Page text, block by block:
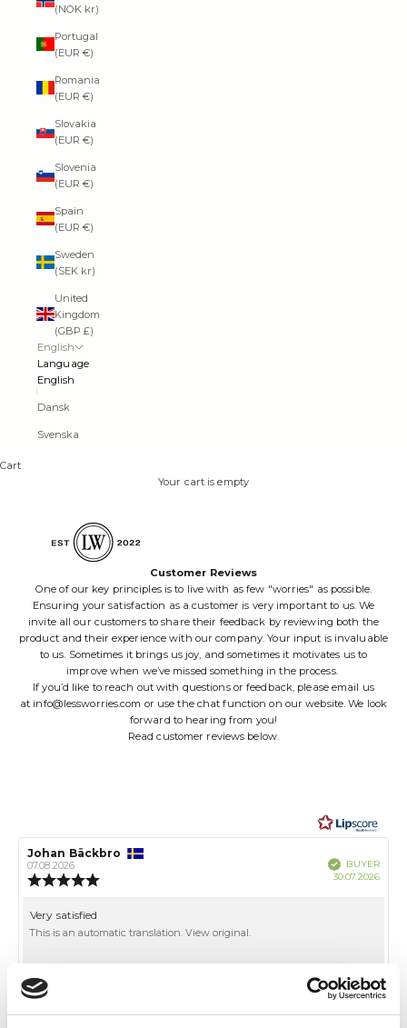
(NOK kr)
Portugal
(EUR €)
Romania
(EUR €)
Slovakia
(EUR €)
Slovenia
(EUR €)
Spain
(EUR €)
Sweden
(SEK kr)
United
Kingdom
(GBP £)
English
Language
English
Dansk
Svenska
Cart
Your cart is empty
Customer Reviews
One of our key principles is to live with as few "worries" as possible.
Ensuring your satisfaction as a customer is very important to us. We
invite all our customers to share their feedback by reviewing both the
product and their experience with our company. Your input is invaluable
to us. Sometimes it brings us joy, and sometimes it motivates us to
improve when we’ve missed something in the process.
If you’d like to reach out with questions or feedback, please email us
at info@lessworries.com or use the chat function on our website. We look
forward to hearing from you!
Read customer reviews below.
Review
author:
Johan Bäckbro
07.08.2026
of
stars
VerifiedBUYER
30.07.2026
Review
text:
Very satisfied
This is an automatic translation. View original.
Vote
up